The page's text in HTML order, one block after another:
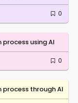
0
using AI
0
through AI